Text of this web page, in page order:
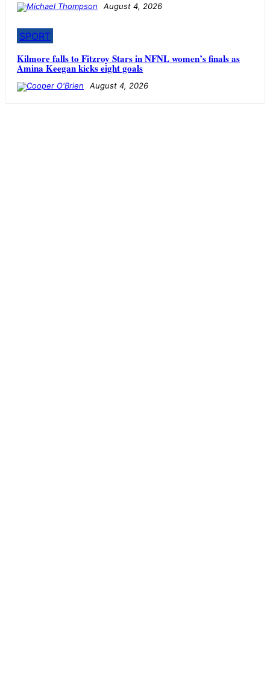
August 4, 2026
SPORT
Kilmore falls to Fitzroy Stars in NFNL women’s finals as
Amina Keegan kicks eight goals
August 4, 2026